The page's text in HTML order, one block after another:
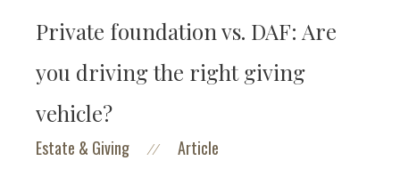
Private foundation vs. DAF: Are
you driving the right giving
vehicle?
Estate & Giving //
Article